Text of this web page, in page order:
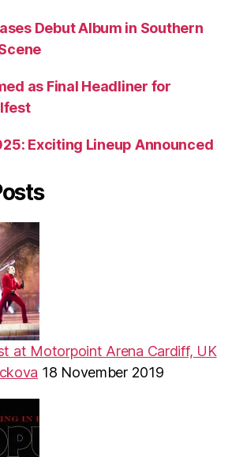
Debut Album in Southern
as Final Headliner for
Exciting Lineup Announced
at Motorpoint Arena Cardiff, UK
18 November 2019